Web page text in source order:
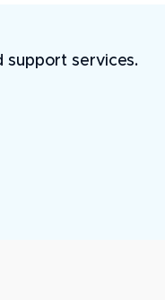
support services.